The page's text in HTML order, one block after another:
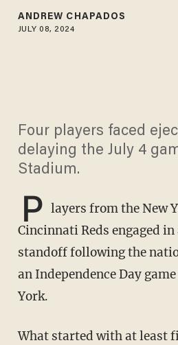
ANDREW CHAPADOS
JULY 08, 2024
Four players faced
delaying the July 4
Stadium.
P layers from the New
Cincinnati Reds engaged
standoff following the
an Independence Day
York.
What started with at least five players